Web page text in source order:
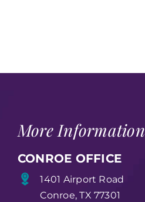
More Information
CONROE OFFICE
1401 Airport Road
Conroe, TX 77301